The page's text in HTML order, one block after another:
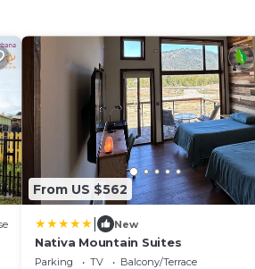
From US $562
New
Nativa Mountain Suites
Parking TV
Balcony/Terrace